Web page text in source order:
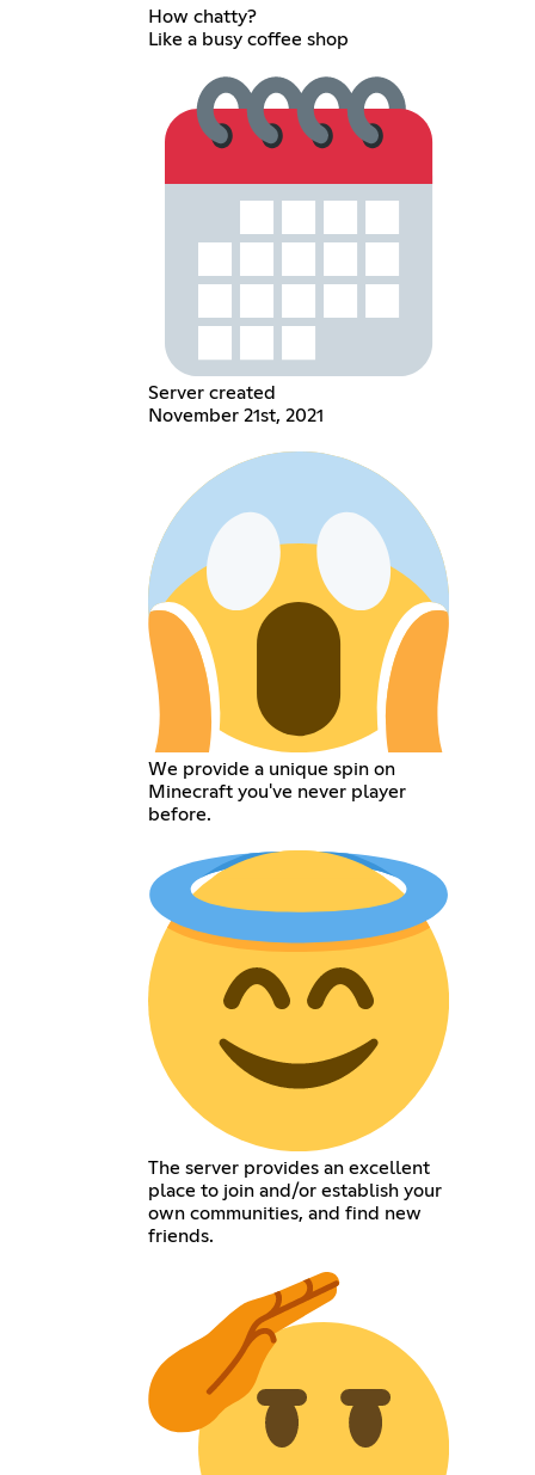
How chatty?
Like a busy coffee shop
Server created
November 21st, 2021
We provide a unique spin on
Minecraft you've never player
before.
The server provides an excellent
place to join and/or establish your
own communities, and find new
friends.